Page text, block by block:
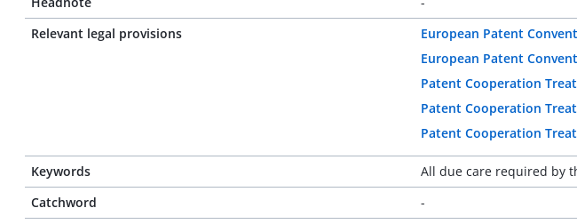
Relevant legal provisions
European Patent
European Patent
Patent Cooperation
Patent Cooperation
Patent Cooperation
Keywords
All due care required by
Catchword
-